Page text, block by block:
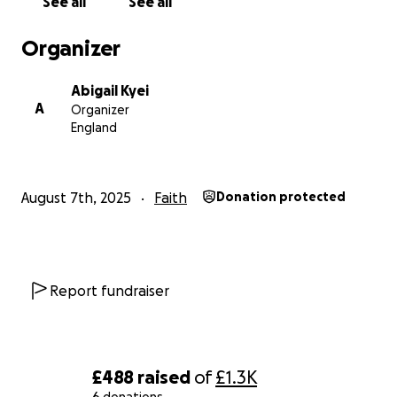
£488 raised of£1.3K
Organizer
A
Abigail Kyei
Organizer
England
August 7th, 2025 Faith Donation protected
Report fundraiser